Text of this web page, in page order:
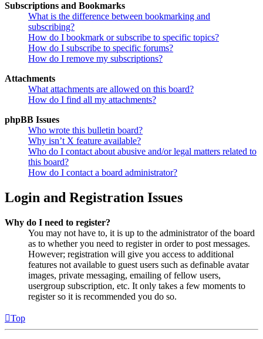
Subscriptions and Bookmarks
What is the difference between bookmarking and
subscribing?
How do I bookmark or subscribe to specific topics?
How do I subscribe to specific forums?
How do I remove my subscriptions?
Attachments
What attachments are allowed on this board?
How do I find all my attachments?
phpBB Issues
Who wrote this bulletin board?
Why isn’t X feature available?
Who do I contact about abusive and/or legal matters related to
this board?
How do I contact a board administrator?
Login and Registration Issues
Why do I need to register?
You may not have to, it is up to the administrator of the board
as to whether you need to register in order to post messages.
However; registration will give you access to additional
features not available to guest users such as definable avatar
images, private messaging, emailing of fellow users,
usergroup subscription, etc. It only takes a few moments to
register so it is recommended you do so.
Top